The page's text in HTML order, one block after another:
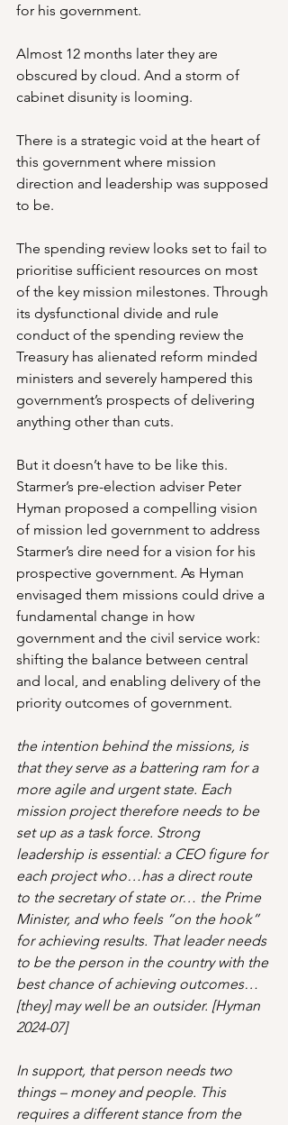
for his government.
Almost 12 months later they are
obscured by cloud. And a storm of
cabinet disunity is looming.
There is a strategic void at the heart of
this government where mission
direction and leadership was supposed
to be.
The spending review looks set to fail to
prioritise sufficient resources on most
of the key mission milestones. Through
its dysfunctional divide and rule
conduct of the spending review the
Treasury has alienated reform minded
ministers and severely hampered this
government’s prospects of delivering
anything other than cuts.
But it doesn’t have to be like this.
Starmer’s pre-election adviser Peter
Hyman proposed a compelling vision
of mission led government to address
Starmer’s dire need for a vision for his
prospective government. As Hyman
envisaged them missions could drive a
fundamental change in how
government and the civil service work:
shifting the balance between central
and local, and enabling delivery of the
priority outcomes of government.
the intention behind the missions, is
that they serve as a battering ram for a
more agile and urgent state. Each
mission project therefore needs to be
set up as a task force. Strong
leadership is essential: a CEO figure for
each project who…has a direct route
to the secretary of state or… the Prime
Minister, and who feels “on the hook”
for achieving results. That leader needs
to be the person in the country with the
best chance of achieving outcomes…
[they] may well be an outsider. [Hyman
2024-07]
In support, that person needs two
things – money and people. This
requires a different stance from the